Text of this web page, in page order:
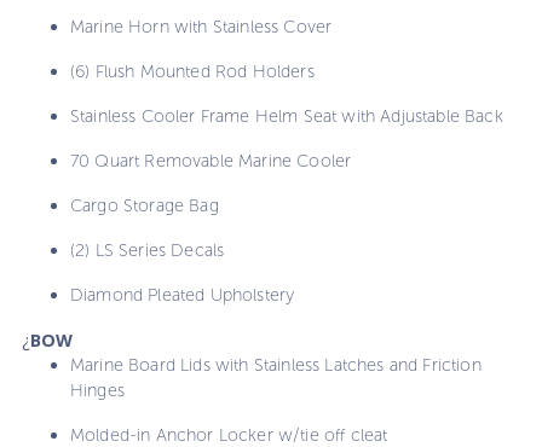
Marine Horn with Stainless Cover
(6) Flush Mounted Rod Holders
Stainless Cooler Frame Helm Seat with Adjustable Back
70 Quart Removable Marine Cooler
Cargo Storage Bag
(2) LS Series Decals
Diamond Pleated Upholstery
¿BOW
Marine Board Lids with Stainless Latches and Friction
Hinges
Molded-in Anchor Locker w/tie off cleat